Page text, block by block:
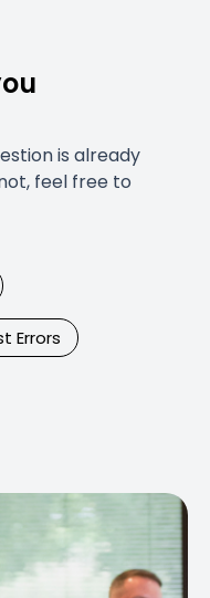
is already
feel free to
Errors